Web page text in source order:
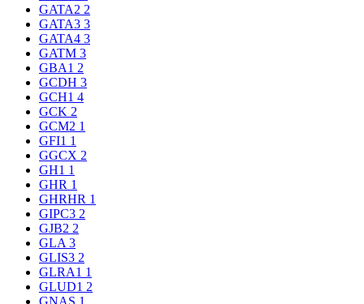
GATA2 2
GATA3 3
GATA4 3
GATM 3
GBA1 2
GCDH 3
GCH1 4
GCK 2
GCM2 1
GFI1 1
GGCX 2
GH1 1
GHR 1
GHRHR 1
GIPC3 2
GJB2 2
GLA 3
GLIS3 2
GLRA1 1
GLUD1 2
GNAS 1